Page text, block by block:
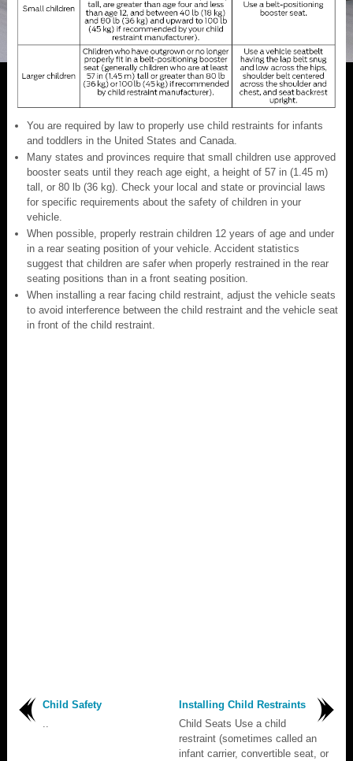
You are required by law to properly use child restraints for infants
and toddlers in the United States and Canada.
Many states and provinces require that small children use approved
booster seats until they reach age eight, a height of 57 in (1.45 m)
tall, or 80 lb (36 kg). Check your local and state or provincial laws
for specific requirements about the safety of children in your
vehicle.
When possible, properly restrain children 12 years of age and under
in a rear seating position of your vehicle. Accident statistics
suggest that children are safer when properly restrained in the rear
seating positions than in a front seating position.
When installing a rear facing child restraint, adjust the vehicle seats
to avoid interference between the child restraint and the vehicle seat
in front of the child restraint.
Child Safety
..
Installing Child Restraints
Child Seats Use a child
restraint (sometimes called an
infant carrier, convertible seat, or